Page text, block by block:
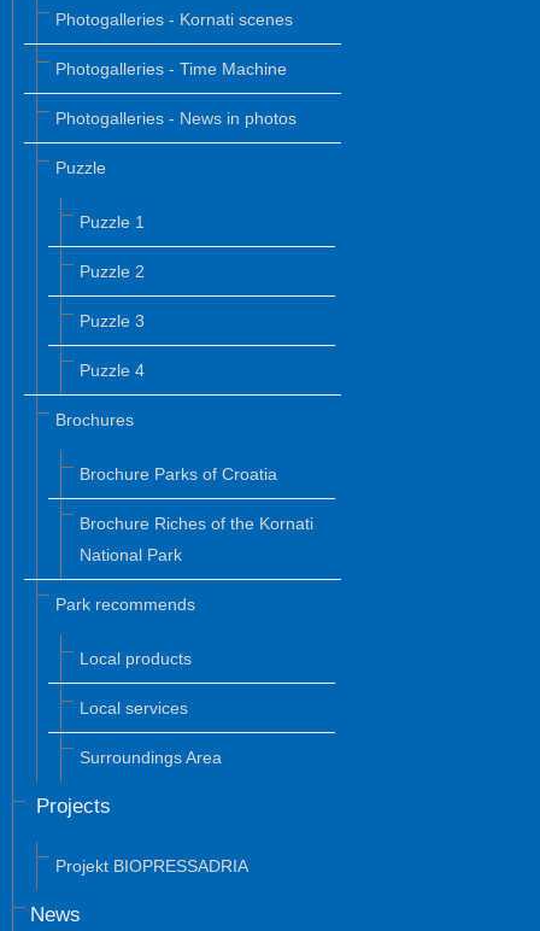
Photogalleries - Kornati scenes
Photogalleries - Time Machine
Photogalleries - News in photos
Puzzle
Puzzle 1
Puzzle 2
Puzzle 3
Puzzle 4
Brochures
Brochure Parks of Croatia
Brochure Riches of the Kornati
National Park
Park recommends
Local products
Local services
Surroundings Area
Projects
Projekt BIOPRESSADRIA
News